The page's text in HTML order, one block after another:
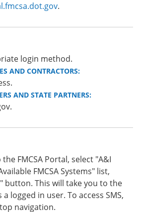
.
login method.
AND CONTRACTORS:
AND STATE PARTNERS:
FMCSA Portal, select "A&I
FMCSA Systems" list,
button. This will take you to the
logged in user. To access SMS,
navigation.